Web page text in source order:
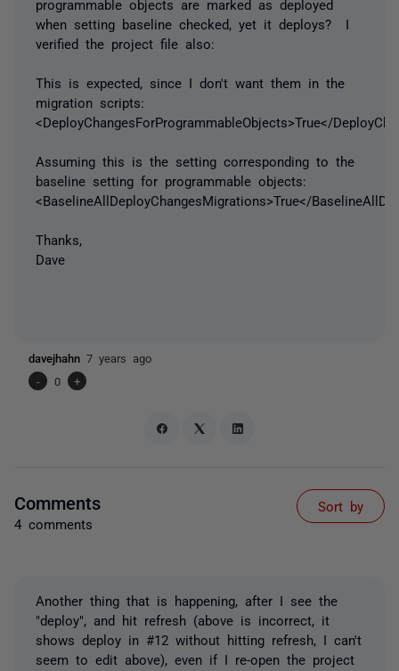
programmable objects are marked as deployed
when setting baseline checked, yet it deploys? I
verified the project file also:
This is expected, since I don't want them in the
migration scripts:
<DeployChangesForProgrammableObjects>True</
Assuming this is the setting corresponding to the
baseline setting for programmable objects:
<BaselineAllDeployChangesMigrations>True</
Thanks,
Dave
davejhahn 7 years ago
-
0 +
Comments
4 comments
Sort by
Another thing that is happening, after I see the
"deploy", and hit refresh (above is incorrect, it
shows deploy in #12 without hitting refresh, I can't
seem to edit above), even if I re-open the project